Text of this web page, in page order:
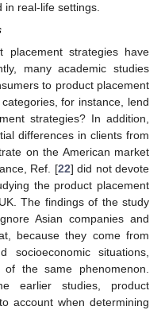
real-life settings.
placement strategies have
many academic studies
to product placement
for instance, lend
strategies? In addition,
differences in clients from
on the American market
Ref. [22] did not devote
the product placement
The findings of the study
Asian companies and
because they come from
socioeconomic situations,
of the same phenomenon.
earlier studies, product
account when determining